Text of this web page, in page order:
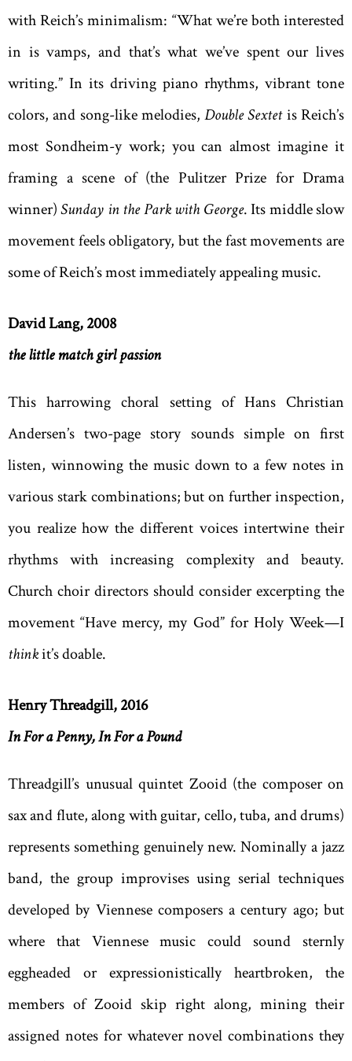
with Reich’s minimalism: “What we’re both interested
in is vamps, and that’s what we’ve spent our lives
writing.” In its driving piano rhythms, vibrant tone
colors, and song-like melodies,Double Sextetis Reich’s
most Sondheim-y work; you can almost imagine it
framing a scene of (the Pulitzer Prize for Drama
winner)Sunday in the Park with George. Its middle slow
movement feels obligatory, but the fast movements are
some of Reich’s most immediately appealing music.
David Lang, 2008
the little match girl passion
This harrowing choral setting of Hans Christian
Andersen’s two-page story sounds simple on first
listen, winnowing the music down to a few notes in
various stark combinations; but on further inspection,
you realize how the different voices intertwine their
rhythms with increasing complexity and beauty.
Church choir directors should consider excerpting the
movement “Have mercy, my God” for Holy Week—I
thinkit’s doable.
Henry Threadgill, 2016
In For a Penny, In For a Pound
Threadgill’s unusual quintet Zooid (the composer on
sax and flute, along with guitar, cello, tuba, and drums)
represents something genuinely new. Nominally a jazz
band, the group improvises using serial techniques
developed by Viennese composers a century ago; but
where that Viennese music could sound sternly
eggheaded or expressionistically heartbroken, the
members of Zooid skip right along, mining their
assigned notes for whatever novel combinations they